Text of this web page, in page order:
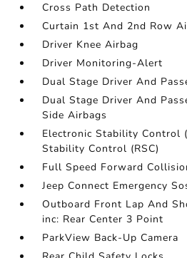
Cross Path Detection
Curtain 1st And 2nd Row
Driver Knee Airbag
Driver Monitoring-Alert
Dual Stage Driver And
Dual Stage Driver And
Side Airbags
Electronic Stability Control
Stability Control (RSC)
Full Speed Forward
Jeep Connect Emergency
Outboard Front Lap And
inc: Rear Center 3 Point
ParkView Back-Up Camera